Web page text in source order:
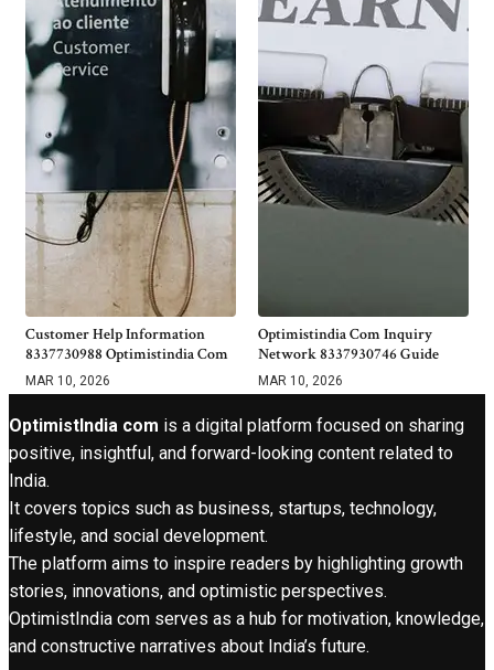
Customer Help Information
8337730988 Optimistindia Com
MAR 10, 2026
Optimistindia Com Inquiry
Network 8337930746 Guide
MAR 10, 2026
OptimistIndia com is a digital platform focused on sharing
positive, insightful, and forward-looking content related to
India.
It covers topics such as business, startups, technology,
lifestyle, and social development.
The platform aims to inspire readers by highlighting growth
stories, innovations, and optimistic perspectives.
OptimistIndia com serves as a hub for motivation, knowledge,
and constructive narratives about India’s future.